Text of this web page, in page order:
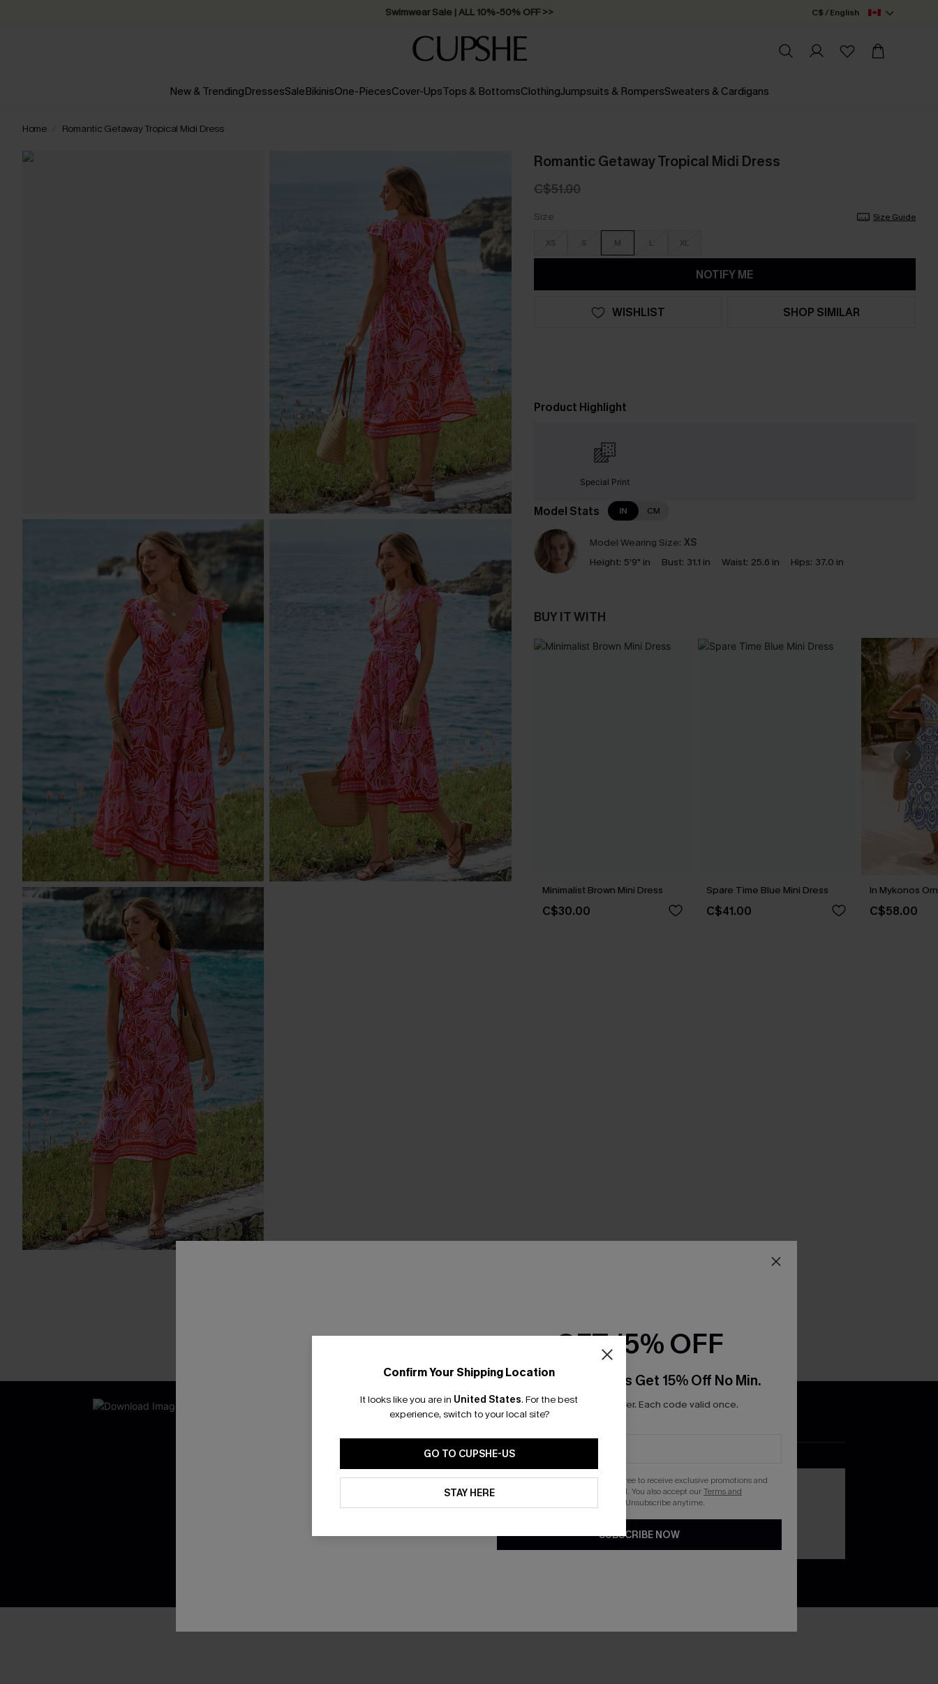
Swimwear Sale | ALL 10%-50% OFF >> C$ / English
New & TrendingDressesSaleBikinisOne-PiecesCover-UpsTops & BottomsClothingJumpsuits & RompersSweaters & Cardigans
Home Romantic Getaway Tropical Midi Dress
Romantic Getaway Tropical Midi Dress
C$51.00
Size Size Guide
XS S M L XL
NOTIFY ME
WISHLIST SHOP SIMILAR
Product Highlight
Special Print
Model Stats IN CM
Model Wearing Size: XS
Height: 5'9" in Bust: 31.1 in Waist: 25.6 in Hips: 37.0 in
BUY IT WITH
Minimalist Brown Mini Dress
C$30.00
Spare Time Blue Mini Dress
C$41.00
In Mykonos
C$58.00
WITH 3 COUPONS
App-Exclusive Deals
Confirm Your Shipping Location
It looks like you are in United States. For the best
experience, switch to your local site?
GO TO CUPSHE-US
STAY HERE
GET 15% OFF
Email Subscribers Get 15% Off No Min.
*One code per order. Each code valid once.
By clicking this button, you agree to receive exclusive promotions and
updates from Cupshe via email. You also accept ourTerms and
. Unsubscribe anytime.
SUBSCRIBE NOW